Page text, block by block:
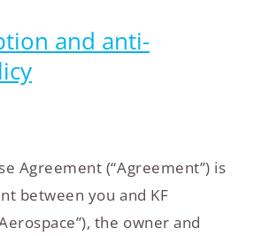
and anti-
Agreement (“Agreement”) is
between you and KF
the owner and